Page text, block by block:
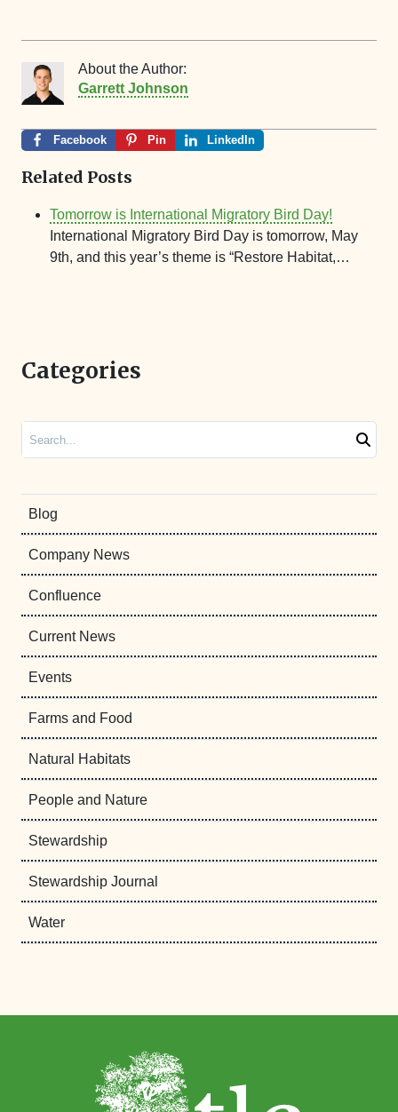
About the Author:
Garrett Johnson
Facebook Pin LinkedIn
Related Posts
Tomorrow is International Migratory Bird Day!
International Migratory Bird Day is tomorrow, May
9th, and this year’s theme is “Restore Habitat,…
Categories
Blog
Company News
Confluence
Current News
Events
Farms and Food
Natural Habitats
People and Nature
Stewardship
Stewardship Journal
Water